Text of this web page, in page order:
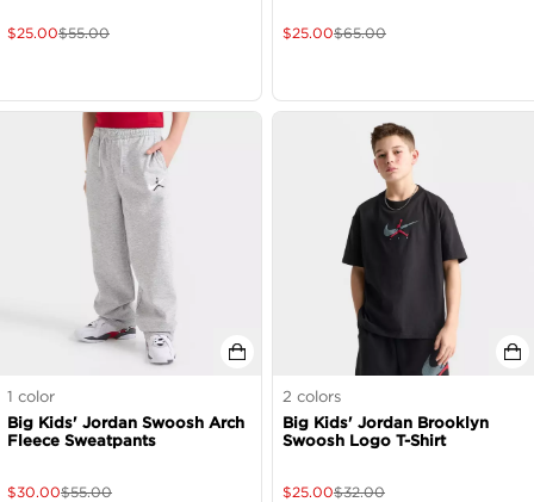
$25.00$55.00 $25.00$65.00
1 color
Big Kids' Jordan Swoosh Arch
Fleece Sweatpants
$30.00$55.00
2 colors
Big Kids' Jordan Brooklyn
Swoosh Logo T-Shirt
$25.00$32.00